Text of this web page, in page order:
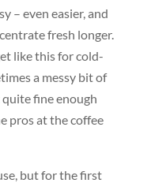
– even easier, and
fresh longer.
like this for cold-
a messy bit of
quite fine enough
pros at the coffee
but for the first